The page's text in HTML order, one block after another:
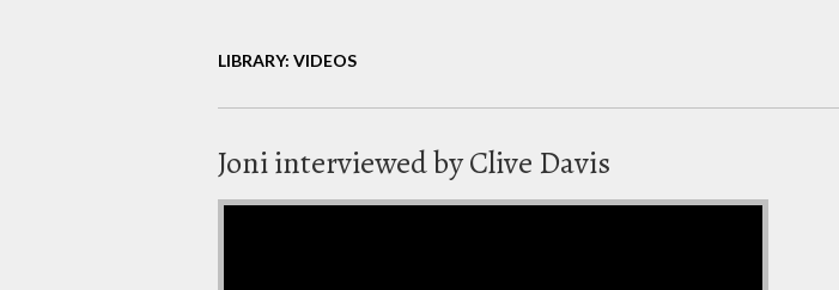
LIBRARY: VIDEOS
Joni interviewed by Clive Davis